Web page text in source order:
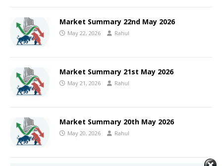
Market Summary 22nd May 2026
May 22, 2026 Rahul
Market Summary 21st May 2026
May 21, 2026 Rahul
Market Summary 20th May 2026
May 20, 2026 Rahul